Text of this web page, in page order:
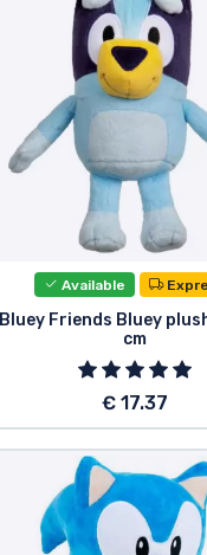
Available
Bluey Friends Bluey
cm
€ 17.37